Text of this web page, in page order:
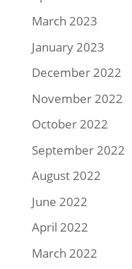
March 2023
January 2023
December 2022
November 2022
October 2022
September 2022
August 2022
June 2022
April 2022
March 2022